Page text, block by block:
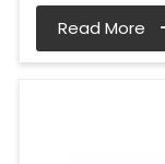
Read More